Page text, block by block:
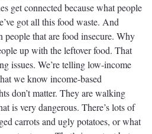
get connected because what people
got all this food waste. And
people that are food insecure. Why
up with the leftover food. That
issues. We’re telling low-income
we know income-based
don’t matter. They are walking
is very dangerous. There’s lots of
carrots and ugly potatoes, or what